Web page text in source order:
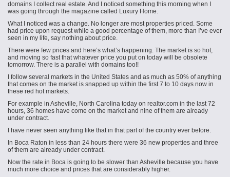
domains I collect real estate. And I noticed something this morning when I
was going through the magazine called Luxury Home.
What I noticed was a change. No longer are most properties priced. Some
had price upon request while a good percentage of them, more than I’ve ever
seen in my life, say nothing about price.
There were few prices and here’s what’s happening. The market is so hot,
and moving so fast that whatever price you put on today will be obsolete
tomorrow. There is a parallel with domains too!!
I follow several markets in the United States and as much as 50% of anything
that comes on the market is snapped up within the first 7 to 10 days now in
these red hot markets.
For example in Asheville, North Carolina today on realtor.com in the last 72
hours, 36 homes have come on the market and nine of them are already
under contract.
I have never seen anything like that in that part of the country ever before.
In Boca Raton in less than 24 hours there were 36 new properties and three
of them are already under contract.
Now the rate in Boca is going to be slower than Asheville because you have
much more choice and prices that are considerably higher.